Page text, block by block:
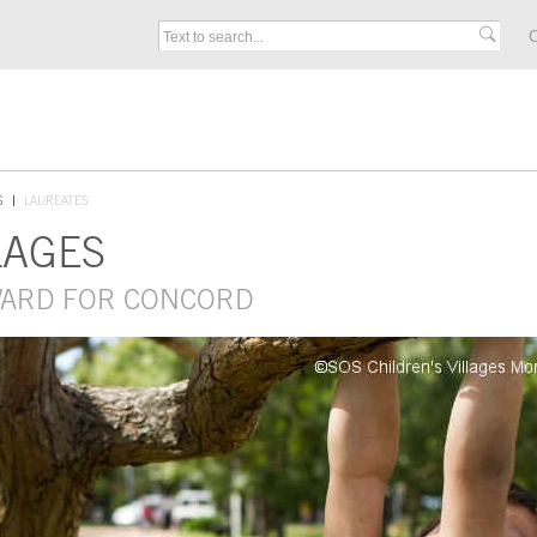
LAUREATES
FOR CONCORD